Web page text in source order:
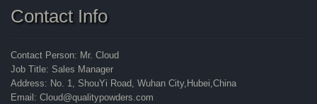
Contact Info
Contact Person: Mr. Cloud
Job Title: Sales Manager
Address: No. 1, ShouYi Road, Wuhan City,Hubei,China
Email: Cloud@qualitypowders.com